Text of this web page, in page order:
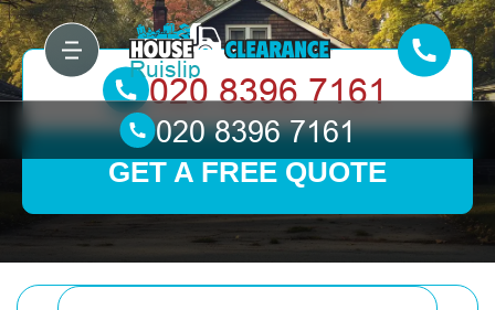
GET A FREE QUOTE